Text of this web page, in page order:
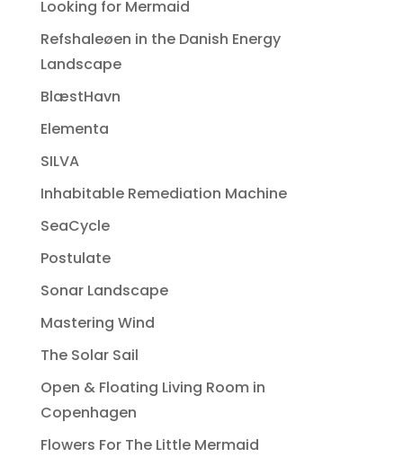
Looking for Mermaid
Refshaleøen in the Danish Energy
Landscape
BlæstHavn
Elementa
SILVA
Inhabitable Remediation Machine
SeaCycle
Postulate
Sonar Landscape
Mastering Wind
The Solar Sail
Open & Floating Living Room in
Copenhagen
Flowers For The Little Mermaid